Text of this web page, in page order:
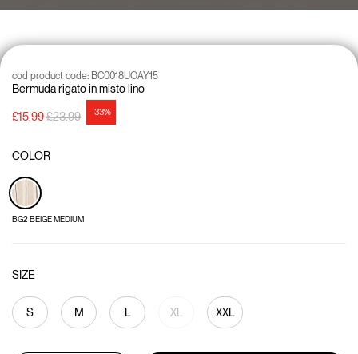
Bermuda rigato in misto lino
cod product code: BC0018UOAY15
£15.99Price reduced from
£23.99to -33%
COLOR
BG2 BEIGE MEDIUM
SIZE
S M L XL XXL